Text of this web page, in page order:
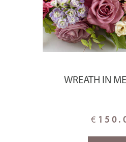
WREATH IN
€